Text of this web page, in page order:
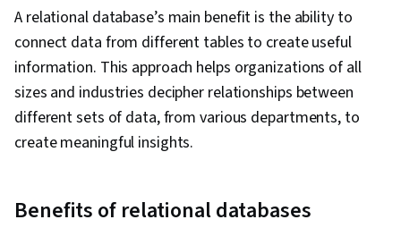
A relational database’s main benefit is the ability to
connect data from different tables to create useful
information. This approach helps organizations of all
sizes and industries decipher relationships between
different sets of data, from various departments, to
create meaningful insights.
Benefits of relational databases